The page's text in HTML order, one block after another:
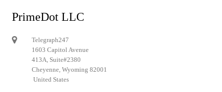
PrimeDot LLC
Telegraph247
1603 Capitol Avenue
413A, Suite#2380
Cheyenne, Wyoming 82001
United States